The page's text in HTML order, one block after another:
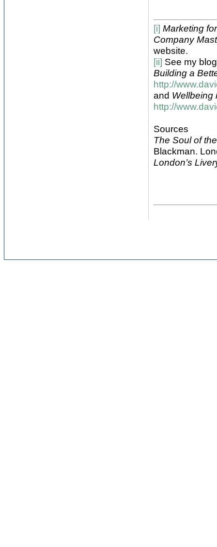
[i] Marketing
Company
website.
[ii] See my
Building a
http://
and Wellbeing
http://
Sources
The Soul of
Blackman.
London’s